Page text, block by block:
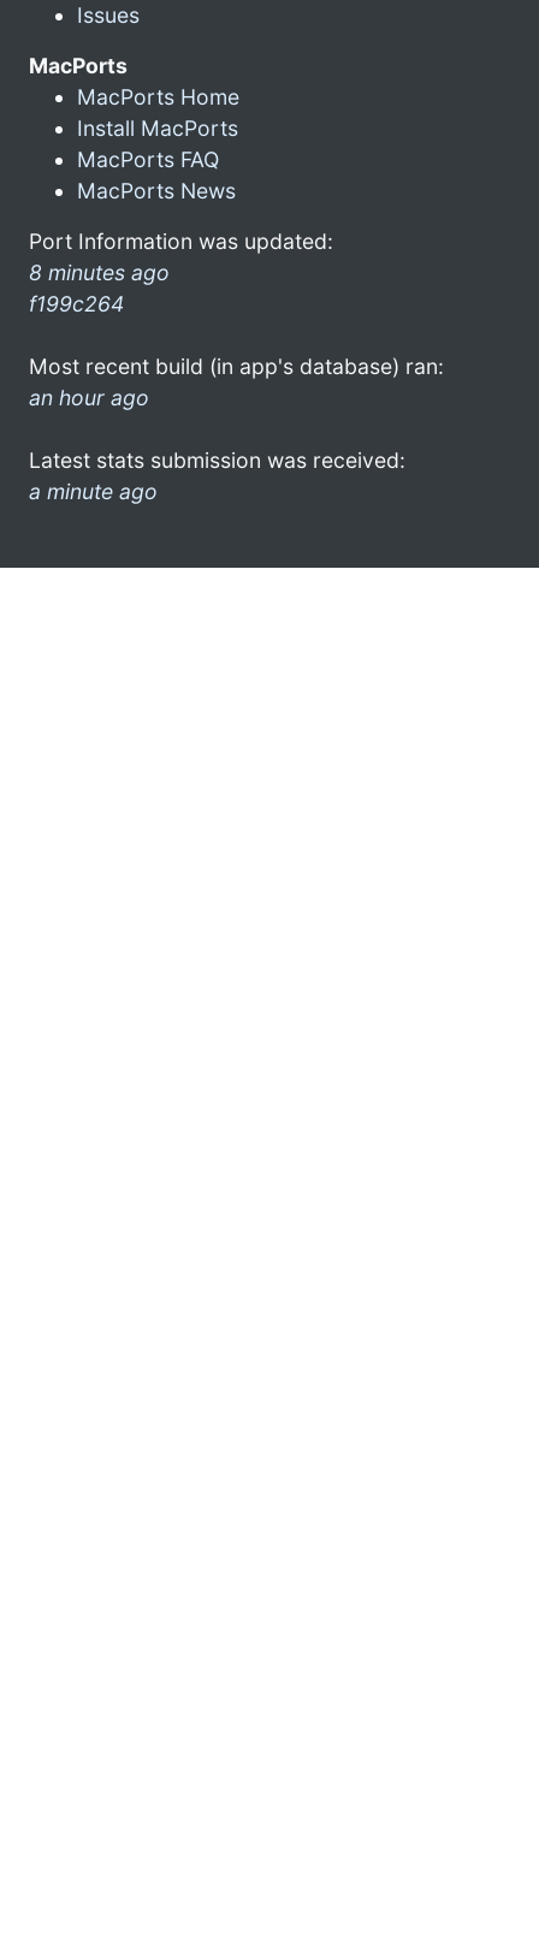
Issues
MacPorts
MacPorts Home
Install MacPorts
MacPorts FAQ
MacPorts News
Port Information was updated:
8 minutes ago
f199c264
Most recent build (in app's database) ran:
an hour ago
Latest stats submission was received:
a minute ago